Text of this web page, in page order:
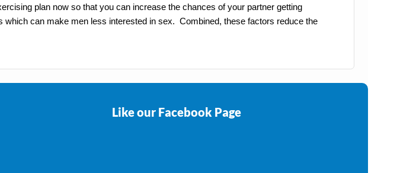
plan now so that you can increase the chances of your partner getting
can make men less interested in sex. Combined, these factors reduce the
Like our Facebook Page